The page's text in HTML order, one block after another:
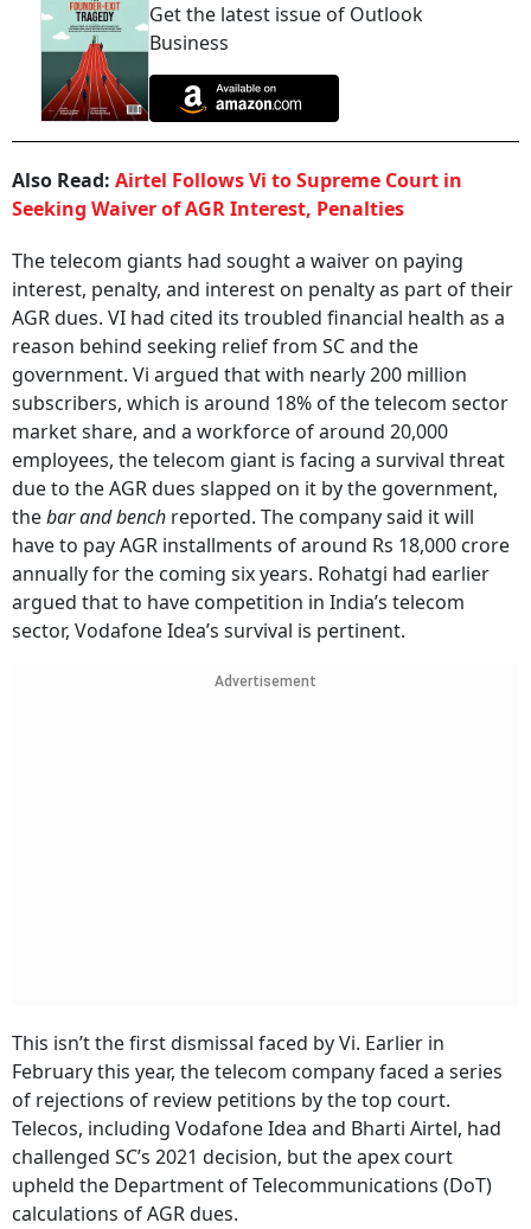
Get the latest issue of Outlook
Business
Also Read: Airtel Follows Vi to Supreme Court in
Seeking Waiver of AGR Interest, Penalties
The telecom giants had sought a waiver on paying
interest, penalty, and interest on penalty as part of their
AGR dues. VI had cited its troubled financial health as a
reason behind seeking relief from SC and the
government. Vi argued that with nearly 200 million
subscribers, which is around 18% of the telecom sector
market share, and a workforce of around 20,000
employees, the telecom giant is facing a survival threat
due to the AGR dues slapped on it by the government,
thebar and bench reported. The company said it will
have to pay AGR installments of around Rs 18,000 crore
annually for the coming six years. Rohatgi had earlier
argued that to have competition in India’s telecom
sector, Vodafone Idea’s survival is pertinent.
Advertisement
This isn’t the first dismissal faced by Vi. Earlier in
February this year, the telecom company faced a series
of rejections of review petitions by the top court.
Telecos, including Vodafone Idea and Bharti Airtel, had
challenged SC’s 2021 decision, but the apex court
upheld the Department of Telecommunications (DoT)
calculations of AGR dues.